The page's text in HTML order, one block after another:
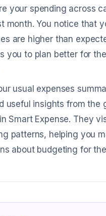
your spending across
month. You notice that
are higher than
you to plan better for
usual expenses
useful insights from the
Smart Expense. They
patterns, helping you
about budgeting for
Health